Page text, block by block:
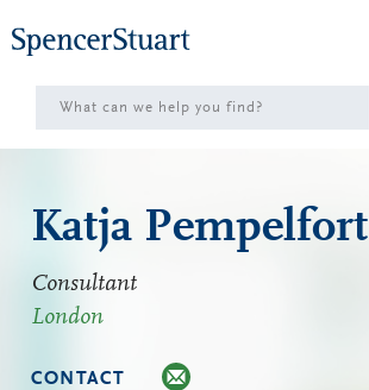
to
Main
Content
Katja Pempelfort
Consultant
London
CONTACT